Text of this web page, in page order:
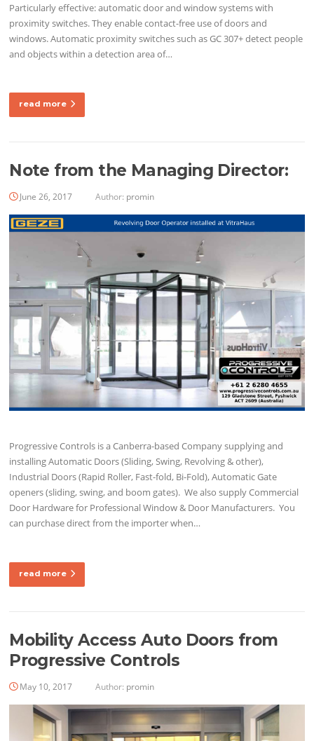
Particularly effective: automatic door and window systems with
proximity switches. They enable contact-free use of doors and
windows. Automatic proximity switches such as GC 307+ detect people
and objects within a detection area of…
read more
Note from the Managing Director:
June 26, 2017 Author: promin
Progressive Controls is a Canberra-based Company supplying and
installing Automatic Doors (Sliding, Swing, Revolving & other),
Industrial Doors (Rapid Roller, Fast-fold, Bi-Fold), Automatic Gate
openers (sliding, swing, and boom gates). We also supply Commercial
Door Hardware for Professional Window & Door Manufacturers. You
can purchase direct from the importer when…
read more
Mobility Access Auto Doors from
Progressive Controls
May 10, 2017 Author: promin